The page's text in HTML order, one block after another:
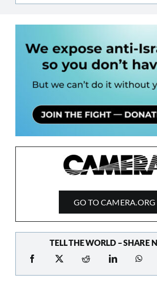
GO TO CAMERA.ORG
TELL THE WORLD – SHARE